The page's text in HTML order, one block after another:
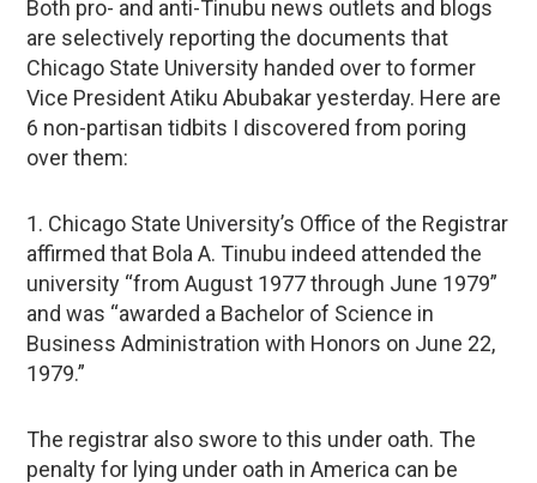
Both pro- and anti-Tinubu news outlets and blogs
are selectively reporting the documents that
Chicago State University handed over to former
Vice President Atiku Abubakar yesterday. Here are
6 non-partisan tidbits I discovered from poring
over them:
1. Chicago State University’s Office of the Registrar
affirmed that Bola A. Tinubu indeed attended the
university “from August 1977 through June 1979”
and was “awarded a Bachelor of Science in
Business Administration with Honors on June 22,
1979.”
The registrar also swore to this under oath. The
penalty for lying under oath in America can be